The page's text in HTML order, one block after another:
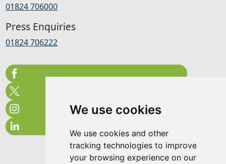
We use cookies
We use cookies and other
tracking technologies to improve
your browsing experience on our
01824 706000
Press Enquiries
01824 706222